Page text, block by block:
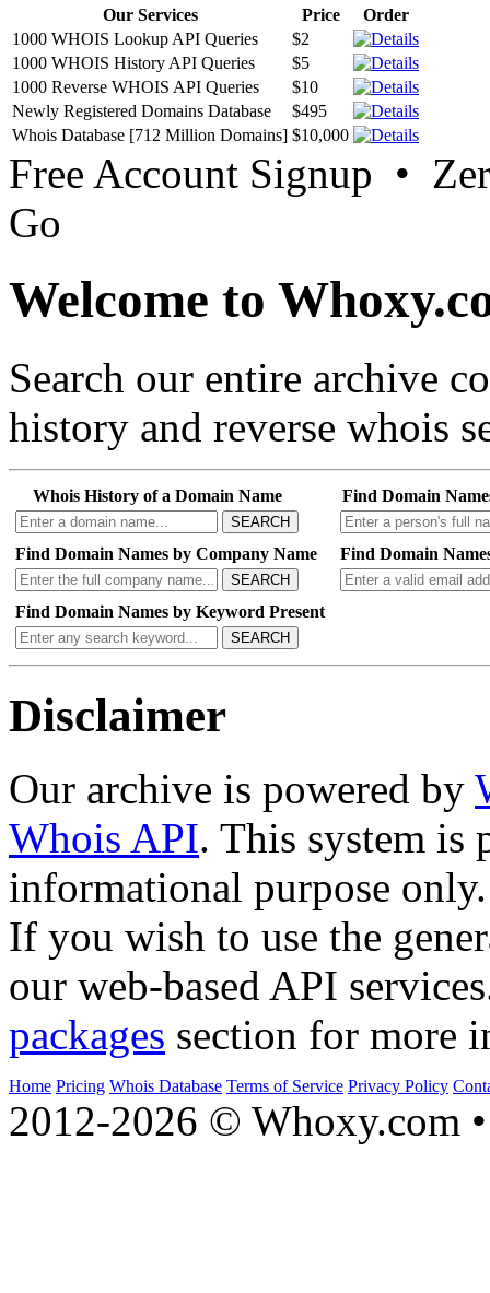
Our Services Price
Order
1000 WHOIS Lookup API Queries
$2
1000 WHOIS History API Queries
$5
1000 Reverse WHOIS API Queries
$10
Newly Registered Domains Database
$495
Whois Database [712 Million Domains] $10,000
Free Account Signup •
Go
Welcome to
Search our entire archive
history and reverse whois
Whois History of a Domain Name
SEARCH
Find Domain
Find Domain Names by Company Name
SEARCH
Find Domain
Find Domain Names by Keyword Present
SEARCH
Disclaimer
Our archive is powered by
Whois API. This system is
informational purpose only.
If you wish to use the
our web-based API
packages section for more
Home Pricing Whois Database Terms of Service Privacy Policy
2012-2026 © Whoxy.com